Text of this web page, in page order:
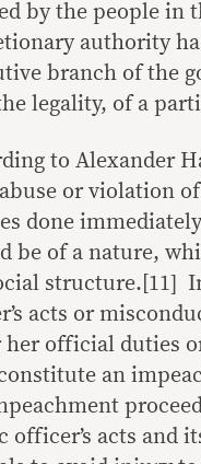
by the people in
authority
branch of the
legality, of a
to Alexander
or violation
done
be of a nature,
structure.[11]
acts or
her official duties
an
officer’s acts and